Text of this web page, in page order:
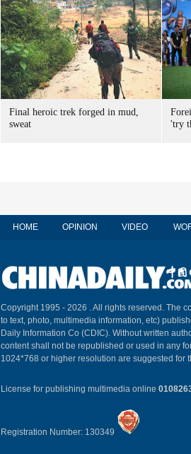
Final heroic trek forged in mud,
sweat
'try
HOME OPINION VIDEO
Copyright 1995 - 2026 . All rights reserved. The
to text, photo, multimedia information, etc)
Daily Information Co (CDIC). Without written
content shall not be republished or used in any
1024*768 or higher resolution are suggested for
License for publishing multimedia online
Registration Number: 130349